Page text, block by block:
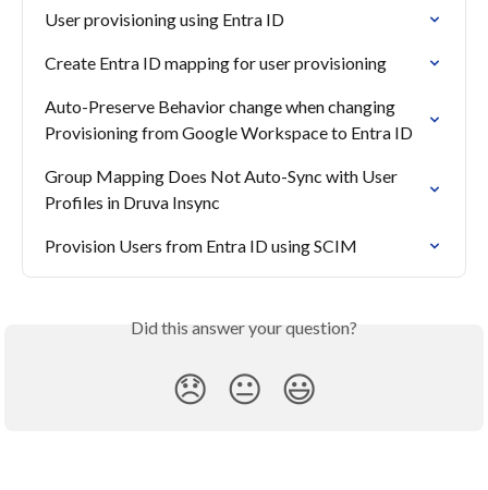
User provisioning using Entra ID
Create Entra ID mapping for user provisioning
Auto-Preserve Behavior change when changing
Provisioning from Google Workspace to Entra ID
Group Mapping Does Not Auto-Sync with User
Profiles in Druva Insync
Provision Users from Entra ID using SCIM
Did this answer your question?
😞 😐 😃